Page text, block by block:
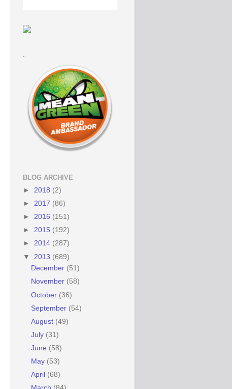
.
BLOG ARCHIVE
► 2018 (2)
► 2017 (86)
► 2016 (151)
► 2015 (192)
► 2014 (287)
▼ 2013 (689)
December (51)
November (58)
October (36)
September (54)
August (49)
July (31)
June (58)
May (53)
April (68)